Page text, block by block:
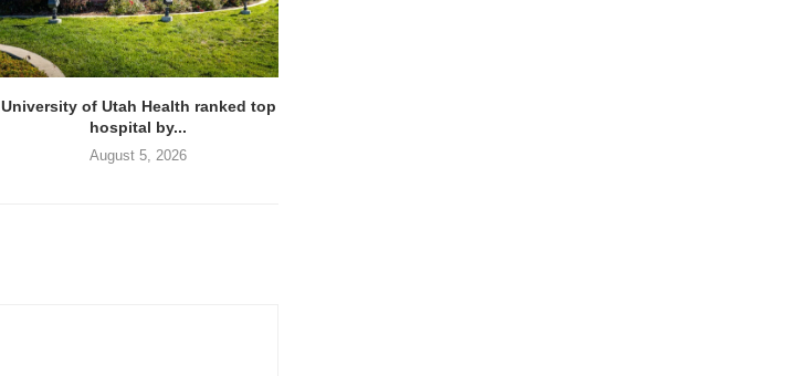
University of Utah Health ranked top
hospital by...
August 5, 2026